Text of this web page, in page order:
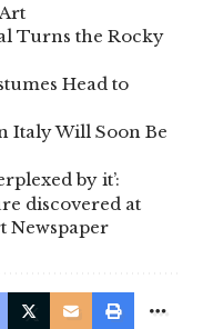
Turns the Rocky
Head to
Italy Will Soon Be
by it’:
discovered at
Newspaper